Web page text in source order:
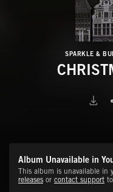
SPARKLE &
Album Unavailable in
This album is unavailable in
releases or contact support